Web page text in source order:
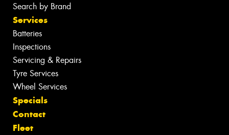
Search by Brand
Services
Batteries
Inspections
Servicing & Repairs
Tyre Services
Wheel Services
Specials
Contact
Fleet